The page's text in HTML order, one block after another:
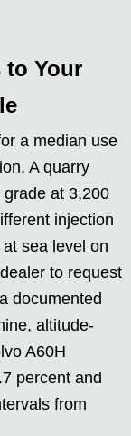
to Your
a median use
A quarry
grade at 3,200
injection
sea level on
to request
documented
altitude-
A60H
percent and
from